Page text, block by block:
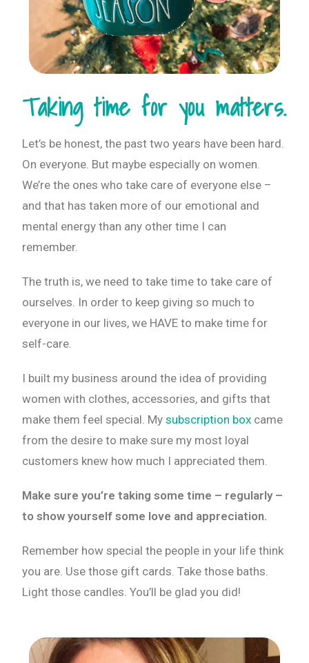
Taking time for you matters.
Let’s be honest, the past two years have been hard.
On everyone. But maybe especially on women.
We’re the ones who take care of everyone else –
and that has taken more of our emotional and
mental energy than any other time I can
remember.
The truth is, we need to take time to take care of
ourselves. In order to keep giving so much to
everyone in our lives, we HAVE to make time for
self-care.
I built my business around the idea of providing
women with clothes, accessories, and gifts that
make them feel special. Mysubscription box came
from the desire to make sure my most loyal
customers knew how much I appreciated them.
Make sure you’re taking some time – regularly –
to show yourself some love and appreciation.
Remember how special the people in your life think
you are. Use those gift cards. Take those baths.
Light those candles. You’ll be glad you did!